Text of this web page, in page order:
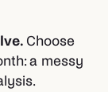
Choose
a messy